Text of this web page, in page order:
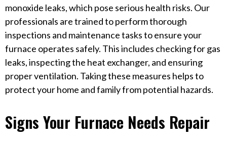
monoxide leaks, which pose serious health risks. Our
professionals are trained to perform thorough
inspections and maintenance tasks to ensure your
furnace operates safely. This includes checking for gas
leaks, inspecting the heat exchanger, and ensuring
proper ventilation. Taking these measures helps to
protect your home and family from potential hazards.
Signs Your Furnace Needs Repair